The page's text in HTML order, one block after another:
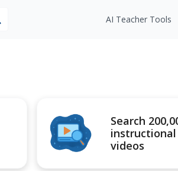
AI Teacher Tools
Search
instructional
videos